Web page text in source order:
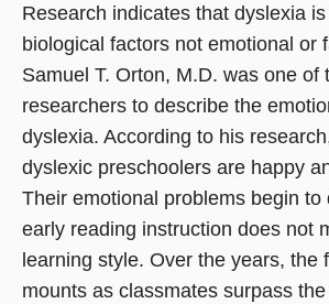
Research indicates that dyslexia
biological factors not emotional or
Samuel T. Orton, M.D. was one of
researchers to describe the
dyslexia. According to his
dyslexic preschoolers are happy
Their emotional problems begin to
early reading instruction does not
learning style. Over the years, the
mounts as classmates surpass